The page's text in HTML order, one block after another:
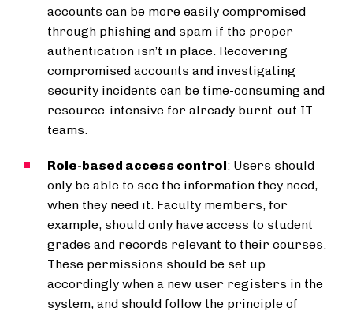
accounts can be more easily compromised
through phishing and spam if the proper
authentication isn’t in place. Recovering
compromised accounts and investigating
security incidents can be time-consuming and
resource-intensive for already burnt-out IT
teams.
Role-based access control: Users should
only be able to see the information they need,
when they need it. Faculty members, for
example, should only have access to student
grades and records relevant to their courses.
These permissions should be set up
accordingly when a new user registers in the
system, and should follow the principle of